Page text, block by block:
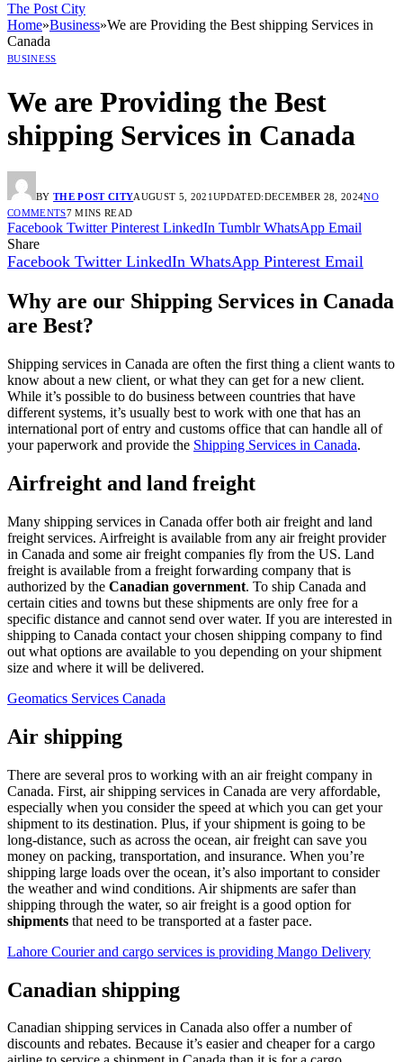
The Post City
Home»Business»We are Providing the Best shipping Services in
Canada
BUSINESS
We are Providing the Best
shipping Services in Canada
BY THE POST CITYAUGUST 5, 2021 UPDATED:DECEMBER 28, 2024NO
COMMENTS7 MINS READ
Facebook Twitter Pinterest LinkedIn Tumblr WhatsApp Email
Share
Facebook Twitter LinkedIn WhatsApp Pinterest Email
Why are our Shipping Services in Canada
are Best?
Shipping services in Canada are often the first thing a client wants to
know about a new client, or what they can get for a new client.
While it’s possible to do business between countries that have
different systems, it’s usually best to work with one that has an
international port of entry and customs office that can handle all of
your paperwork and provide the Shipping Services in Canada.
Airfreight and land freight
Many shipping services in Canada offer both air freight and land
freight services. Airfreight is available from any air freight provider
in Canada and some air freight companies fly from the US. Land
freight is available from a freight forwarding company that is
authorized by the Canadian government. To ship Canada and
certain cities and towns but these shipments are only free for a
specific distance and cannot send over water. If you are interested in
shipping to Canada contact your chosen shipping company to find
out what options are available to you depending on your shipment
size and where it will be delivered.
Geomatics Services Canada
Air shipping
There are several pros to working with an air freight company in
Canada. First, air shipping services in Canada are very affordable,
especially when you consider the speed at which you can get your
shipment to its destination. Plus, if your shipment is going to be
long-distance, such as across the ocean, air freight can save you
money on packing, transportation, and insurance. When you’re
shipping large loads over the ocean, it’s also important to consider
the weather and wind conditions. Air shipments are safer than
shipping through the water, so air freight is a good option for
shipments that need to be transported at a faster pace.
Lahore Courier and cargo services is providing Mango Delivery
Canadian shipping
Canadian shipping services in Canada also offer a number of
discounts and rebates. Because it’s easier and cheaper for a cargo